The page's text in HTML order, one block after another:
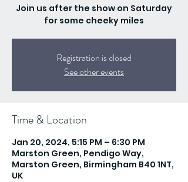
Join us after the show on Saturday
for some cheeky miles
Registration is closed
See other events
Time & Location
Jan 20, 2024, 5:15 PM – 6:30 PM
Marston Green, Pendigo Way,
Marston Green, Birmingham B40 1NT,
UK